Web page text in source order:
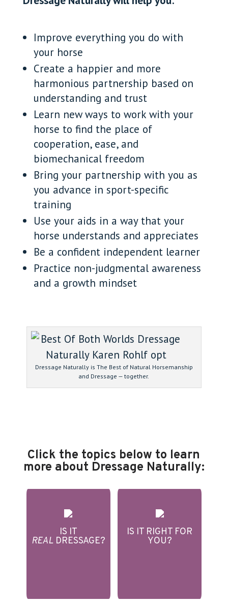
Improve everything you do with
your horse
Create a happier and more
harmonious partnership based on
understanding and trust
Learn new ways to work with your
horse to find the place of
cooperation, ease, and
biomechanical freedom
Bring your partnership with you as
you advance in sport-specific
training
Use your aids in a way that your
horse understands and appreciates
Be a confident independent learner
Practice non-judgmental awareness
and a growth mindset
Dressage Naturally is The Best of Natural Horsemanship
and Dressage — together.
Click the topics below to learn
more about Dressage Naturally:
IS IT
REALDRESSAGE?
IS IT RIGHT FOR
YOU?